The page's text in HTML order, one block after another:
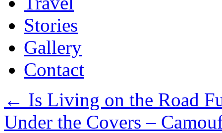
Stories
Gallery
Contact
← Is Living on the Road
Under the Covers –